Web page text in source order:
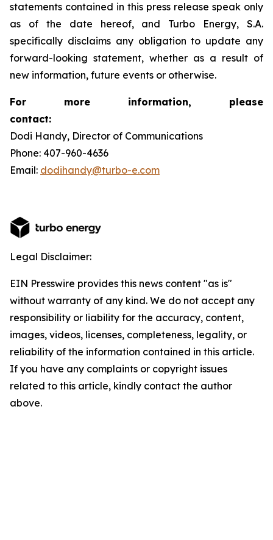
statements contained in this press release speak only
as of the date hereof, and Turbo Energy, S.A.
specifically disclaims any obligation to update any
forward-looking statement, whether as a result of
new information, future events or otherwise.
For more information, please
contact:
Dodi Handy, Director of Communications
Phone: 407-960-4636
Email: dodihandy@turbo-e.com
Legal Disclaimer:
EIN Presswire provides this news content "as is"
without warranty of any kind. We do not accept any
responsibility or liability for the accuracy, content,
images, videos, licenses, completeness, legality, or
reliability of the information contained in this article.
If you have any complaints or copyright issues
related to this article, kindly contact the author
above.